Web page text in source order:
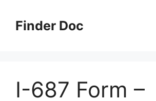
contentFinder Doc
I-687 Form –